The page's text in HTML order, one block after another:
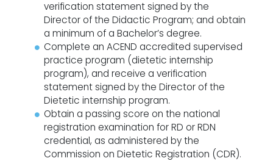
verification statement signed by the
Director of the Didactic Program; and obtain
a minimum of a Bachelor’s degree.
Complete an ACEND accredited supervised
practice program (dietetic internship
program), and receive a verification
statement signed by the Director of the
Dietetic internship program.
Obtain a passing score on the national
registration examination for RD or RDN
credential, as administered by the
Commission on Dietetic Registration (CDR).